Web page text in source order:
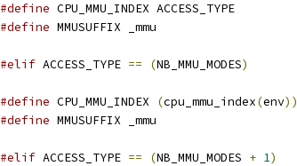
#define CPU_MMU_INDEX ACCESS_TYPE
#define MMUSUFFIX _mmu
#elif ACCESS_TYPE == (NB_MMU_MODES)
#define CPU_MMU_INDEX (cpu_mmu_index(env))
#define MMUSUFFIX _mmu
#elif ACCESS_TYPE == (NB_MMU_MODES + 1)